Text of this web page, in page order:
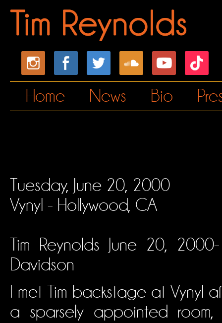
Home News Bio
Tuesday, June 20, 2000
Vynyl - Hollywood, CA
Tim Reynolds June 20,
Davidson
I met Tim backstage at Vynyl
a sparsely appointed